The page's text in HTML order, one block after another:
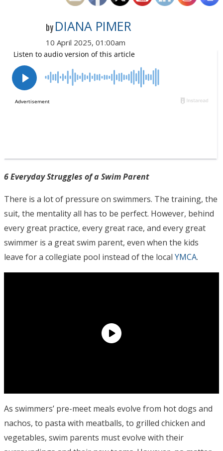
by DIANA PIMER
10 April 2025, 01:00am
6 Everyday Struggles of a Swim Parent
There is a lot of pressure on swimmers. The training, the
suit, the mentality all has to be perfect. However, behind
every great practice, every great race, and every great
swimmer is a great swim parent, even when the kids
leave for a collegiate pool instead of the local YMCA.
As swimmers’ pre-meet meals evolve from hot dogs and
nachos, to pasta with meatballs, to grilled chicken and
vegetables, swim parents must evolve with their